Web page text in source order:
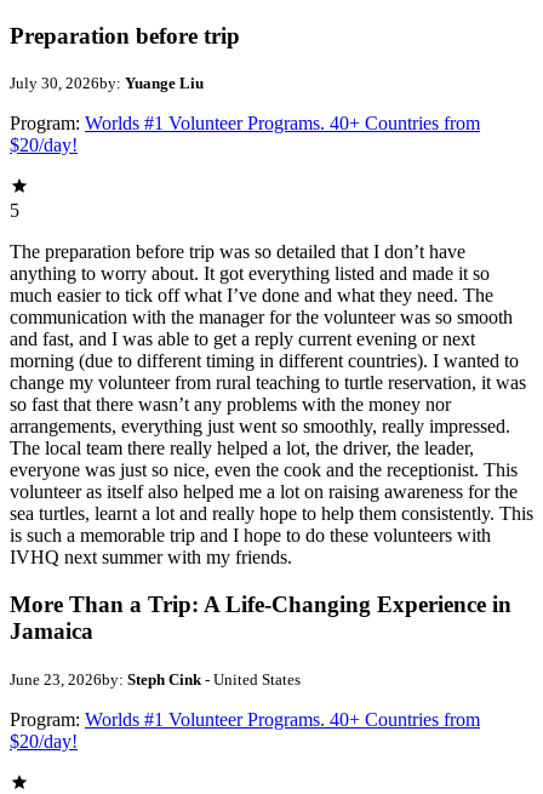
Preparation before trip
July 30, 2026by: Yuange Liu
Program: Worlds #1 Volunteer Programs. 40+ Countries from
$20/day!
5
The preparation before trip was so detailed that I don’t have
anything to worry about. It got everything listed and made it so
much easier to tick off what I’ve done and what they need. The
communication with the manager for the volunteer was so smooth
and fast, and I was able to get a reply current evening or next
morning (due to different timing in different countries). I wanted to
change my volunteer from rural teaching to turtle reservation, it was
so fast that there wasn’t any problems with the money nor
arrangements, everything just went so smoothly, really impressed.
The local team there really helped a lot, the driver, the leader,
everyone was just so nice, even the cook and the receptionist. This
volunteer as itself also helped me a lot on raising awareness for the
sea turtles, learnt a lot and really hope to help them consistently. This
is such a memorable trip and I hope to do these volunteers with
IVHQ next summer with my friends.
More Than a Trip: A Life-Changing Experience in
Jamaica
June 23, 2026by: Steph Cink - United States
Program: Worlds #1 Volunteer Programs. 40+ Countries from
$20/day!